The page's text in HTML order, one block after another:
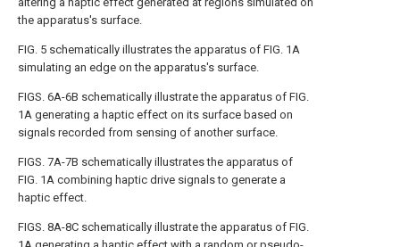
the apparatus's surface.
FIG. 5 schematically illustrates the apparatus of FIG. 1A
simulating an edge on the apparatus's surface.
FIGS. 6A-6B schematically illustrate the apparatus of FIG.
1A generating a haptic effect on its surface based on
signals recorded from sensing of another surface.
FIGS. 7A-7B schematically illustrates the apparatus of
FIG. 1A combining haptic drive signals to generate a
haptic effect.
FIGS. 8A-8C schematically illustrate the apparatus of FIG.